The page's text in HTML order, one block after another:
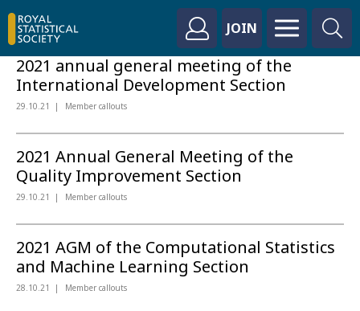
JOIN
2021 annual general meeting of the
International Development Section
29.10.21 Member callouts
2021 Annual General Meeting of the
Quality Improvement Section
29.10.21 Member callouts
2021 AGM of the Computational Statistics
and Machine Learning Section
28.10.21 Member callouts